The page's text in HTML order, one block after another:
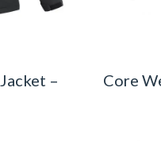
–
Core